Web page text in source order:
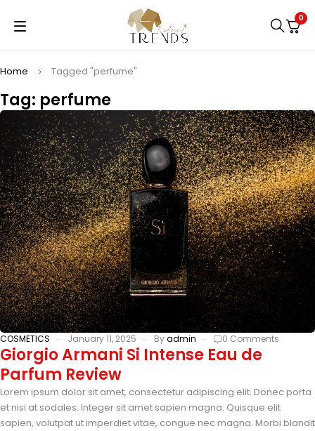
0
Tag: perfume
Home Tagged "perfume"
COSMETICS January 11, 2025 Byadmin 0 Comments
Giorgio Armani Si Intense Eau de
Parfum Review
Lorem ipsum dolor sit amet, consectetur adipiscing elit. Donec porta
et nisi at sodales. Integer sit amet sapien magna. Quisque elit
sapien, volutpat ut imperdiet vitae, congue nec magna. Morbi blandit